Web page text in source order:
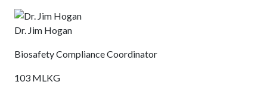
Dr. Jim Hogan
Biosafety Compliance Coordinator
103 MLKG